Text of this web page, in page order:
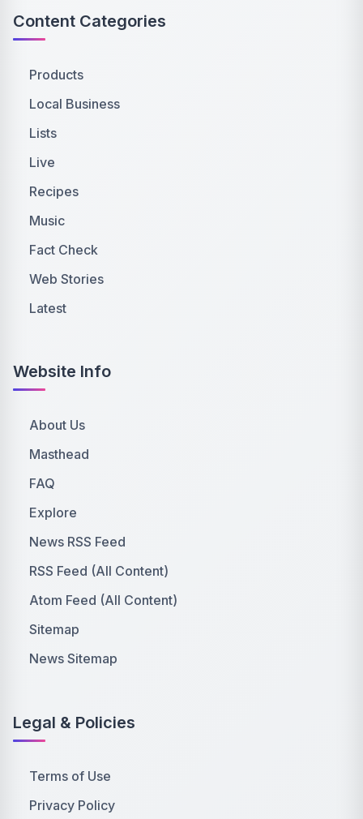
Content Categories
Products
Local Business
Lists
Live
Recipes
Music
Fact Check
Web Stories
Latest
Website Info
About Us
Masthead
FAQ
Explore
News RSS Feed
RSS Feed (All Content)
Atom Feed (All Content)
Sitemap
News Sitemap
Legal & Policies
Terms of Use
Privacy Policy